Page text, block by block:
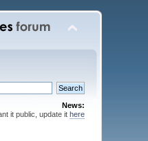
News:
it public, update it here